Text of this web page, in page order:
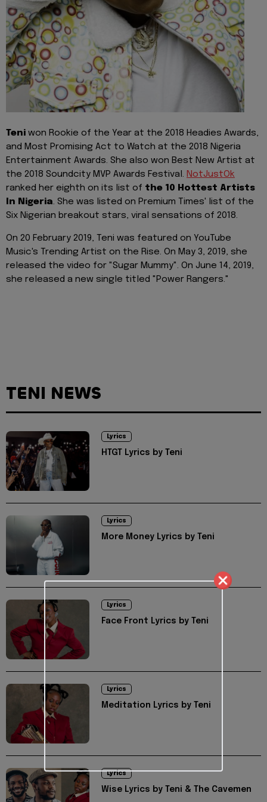
Teni won Rookie of the Year at the 2018 Headies Awards,
and Most Promising Act to Watch at the 2018 Nigeria
Entertainment Awards. She also won Best New Artist at
the 2018 Soundcity MVP Awards Festival. NotJustOk
ranked her eighth on its list of the 10 Hottest Artists
In Nigeria. She was listed on Premium Times' list of the
Six Nigerian breakout stars, viral sensations of 2018.
On 20 February 2019, Teni was featured on YouTube
Music's Trending Artist on the Rise. On May 3, 2019, she
released the video for "Sugar Mummy". On June 14, 2019,
she released a new single titled "Power Rangers."
TENI NEWS
Lyrics
HTGT Lyrics by Teni
Lyrics
More Money Lyrics by Teni
Lyrics
Face Front Lyrics by Teni
Lyrics
Meditation Lyrics by Teni
Lyrics
Wise Lyrics by Teni & The Cavemen